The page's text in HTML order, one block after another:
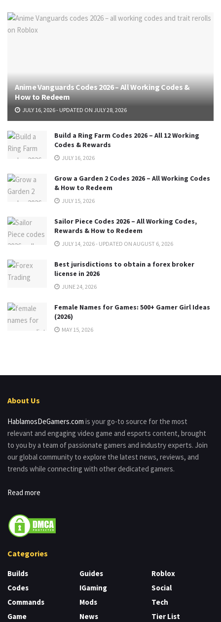
Anime Vanguards Codes 2026 – All Working Codes &
How to Redeem
JULY 16, 2026 - UPDATED ON JULY 28, 2026
Build a Ring Farm Codes 2026 – All 12 Working
Codes & Rewards
JULY 16, 2026
Grow a Garden 2 Codes 2026 – All Working Codes
& How to Redeem
JULY 15, 2026
Sailor Piece Codes 2026 – All Working Codes,
Rewards & How to Redeem
JULY 14, 2026 - UPDATED ON AUGUST 6, 2026
Best jurisdictions to obtain a forex broker
license in 2026
JUNE 24, 2026
Female Names for Games: 500+ Gamer Girl Ideas
(2026)
MAY 15, 2026
About Us
HablamosDeGamers.com is your go-to source for the most
relevant and engaging video game and esports content, brought
to you by a team of passionate gamers and industry experts. Join
our global community to explore the latest news, reviews, and
trends while connecting with other dedicated gamers.
Read more
Categories
Builds
Codes
Commands
Game
Guides
IGaming
Mods
News
Roblox
Social
Tech
Tier List